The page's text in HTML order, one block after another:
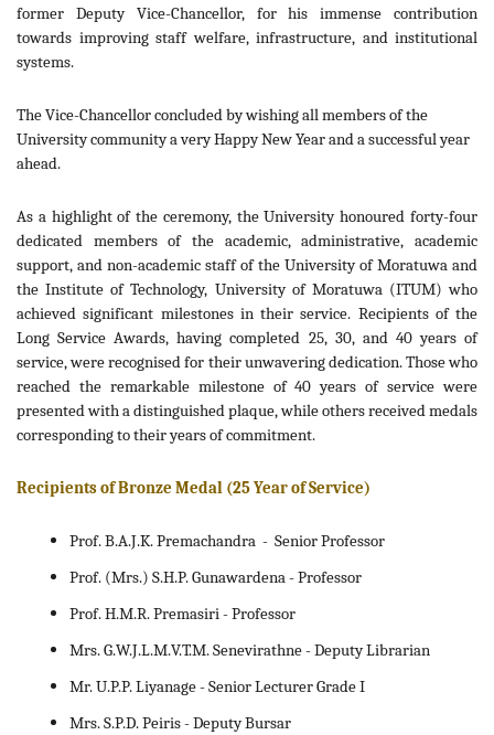
former Deputy Vice-Chancellor, for his immense contribution
towards improving staff welfare, infrastructure, and institutional
systems.
The Vice-Chancellor concluded by wishing all members of the
University community a very Happy New Year and a successful year
ahead.
As a highlight of the ceremony, the University honoured forty-four
dedicated members of the academic, administrative, academic
support, and non-academic staff of the University of Moratuwa and
the Institute of Technology, University of Moratuwa (ITUM) who
achieved significant milestones in their service. Recipients of the
Long Service Awards, having completed 25, 30, and 40 years of
service, were recognised for their unwavering dedication. Those who
reached the remarkable milestone of 40 years of service were
presented with a distinguished plaque, while others received medals
corresponding to their years of commitment.
Recipients of Bronze Medal (25 Year of Service)
Prof. B.A.J.K. Premachandra - Senior Professor
Prof. (Mrs.) S.H.P. Gunawardena - Professor
Prof. H.M.R. Premasiri - Professor
Mrs. G.W.J.L.M.V.T.M. Senevirathne - Deputy Librarian
Mr. U.P.P. Liyanage - Senior Lecturer Grade I
Mrs. S.P.D. Peiris - Deputy Bursar